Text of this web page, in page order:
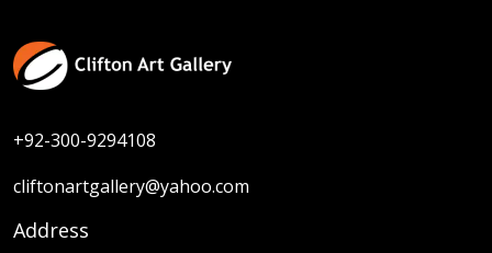
+92-300-9294108
cliftonartgallery@yahoo.com
Address